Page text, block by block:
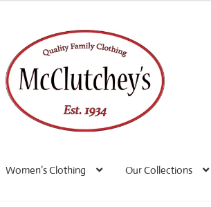
to
navigation
to
content
Women’s Clothing Our Collections